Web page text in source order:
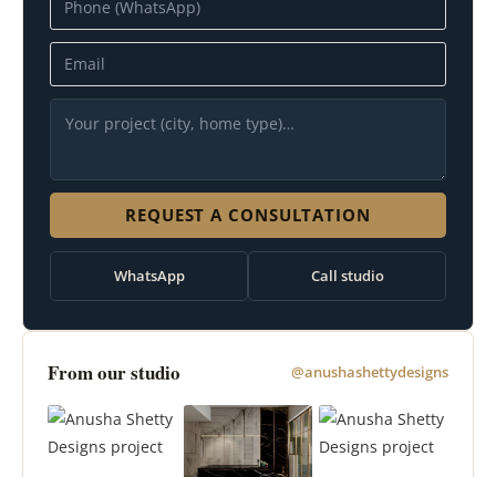
REQUEST A CONSULTATION
WhatsApp Call studio
From our studio @anushashettydesigns